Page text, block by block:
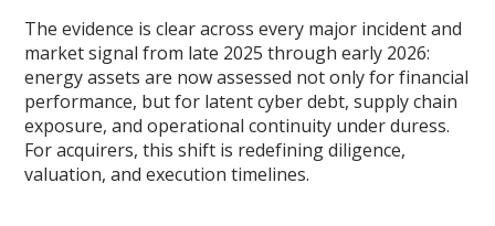
The evidence is clear across every major incident and
market signal from late 2025 through early 2026:
energy assets are now assessed not only for financial
performance, but for latent cyber debt, supply chain
exposure, and operational continuity under duress.
For acquirers, this shift is redefining diligence,
valuation, and execution timelines.